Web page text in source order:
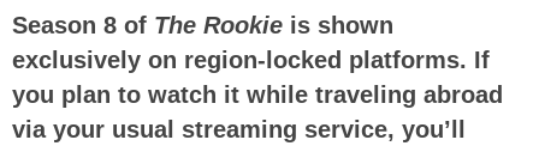
Season 8 of The Rookie is shown
exclusively on region-locked platforms. If
you plan to watch it while traveling abroad
via your usual streaming service, you’ll